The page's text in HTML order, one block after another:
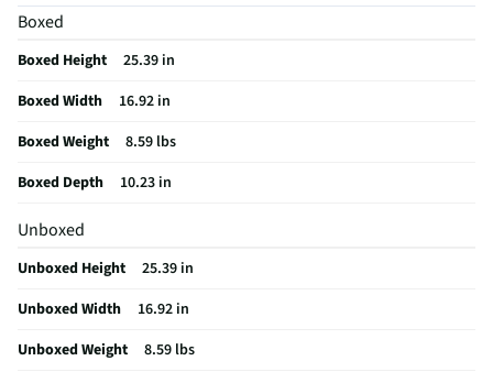
Integrated Lock
Lining Material
MFG Part # (OEM)
Package Contents
Maximum Depth (in)
Retractable Handle
Yes
MFG Model # (Series)
DKADL00M-BLU
Overall Weight (lbs)
6.83
Boxed
Boxed Height
25.39 in
Boxed Width
16.92 in
Boxed Weight
8.59 lbs
Boxed Depth
10.23 in
Unboxed
Unboxed Height
25.39 in
Unboxed Width
16.92 in
Unboxed Weight
8.59 lbs